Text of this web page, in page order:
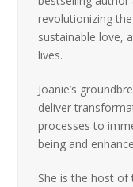
revolutionizing
sustainable love,
lives.
Joanie’s
deliver
processes to
being and
She is the host of